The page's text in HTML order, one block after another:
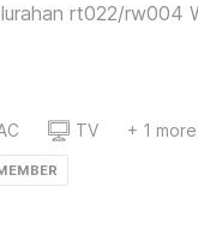
rt022/rw004
TV + 1 more